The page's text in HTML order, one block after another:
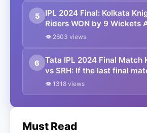
5
IPL 2024 Final: Kolkata
Riders WON by 9 Wickets
Defeated Sunrisers
👁 2603 views
6
Tata IPL 2024 Final Match
vs SRH: If the last final
of IPL is washed out by rain
👁 1318 views
Must Read